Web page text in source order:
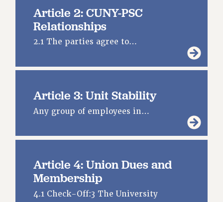
RIGHTS UNDER CONTRACT – RF
RIGHTS UNDER LAW
HEALTH AND SAFETY
BENEFITS
FULL-TIMER HEALTH BENEFITS
PART-TIMER HEALTH BENEFITS
RETIREE HEALTH BENEFITS
WELFARE FUND BENEFITS
PART-TIMER RIGHTS & BENEFITS
PART-TIME LIAISONS
Article 2: CUNY-PSC
Relationships
2.1 The parties agree to…
Article 3: Unit Stability
Any group of employees in…
Article 4: Union Dues and
Membership
4.1 Check-Off:3 The University